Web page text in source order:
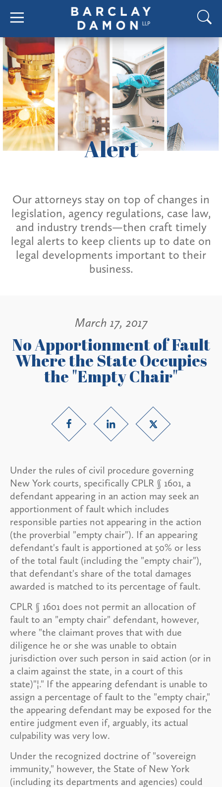
Alert
Our attorneys stay on top of changes in
legislation, agency regulations, case law,
and industry trends—then craft timely
legal alerts to keep clients up to date on
legal developments important to their
business.
March 17, 2017
No Apportionment of Fault
Where the State Occupies
the "Empty Chair"
Under the rules of civil procedure governing
New York courts, specifically CPLR § 1601, a
defendant appearing in an action may seek an
apportionment of fault which includes
responsible parties not appearing in the action
(the proverbial "empty chair"). If an appearing
defendant's fault is apportioned at 50% or less
of the total fault (including the "empty chair"),
that defendant's share of the total damages
awarded is matched to its percentage of fault.
CPLR § 1601 does not permit an allocation of
fault to an "empty chair" defendant, however,
where "the claimant proves that with due
diligence he or she was unable to obtain
jurisdiction over such person in said action (or in
a claim against the state, in a court of this
state)"¦." If the appearing defendant is unable to
assign a percentage of fault to the "empty chair,"
the appearing defendant may be exposed for the
entire judgment even if, arguably, its actual
culpability was very low.
Under the recognized doctrine of "sovereign
immunity," however, the State of New York
(including its departments and agencies) could